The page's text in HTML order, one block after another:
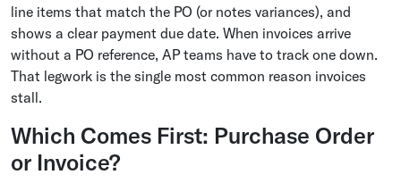
line items that match the PO (or notes variances), and
shows a clear payment due date. When invoices arrive
without a PO reference, AP teams have to track one down.
That legwork is the single most common reason invoices
stall.
Which Comes First: Purchase Order
or Invoice?